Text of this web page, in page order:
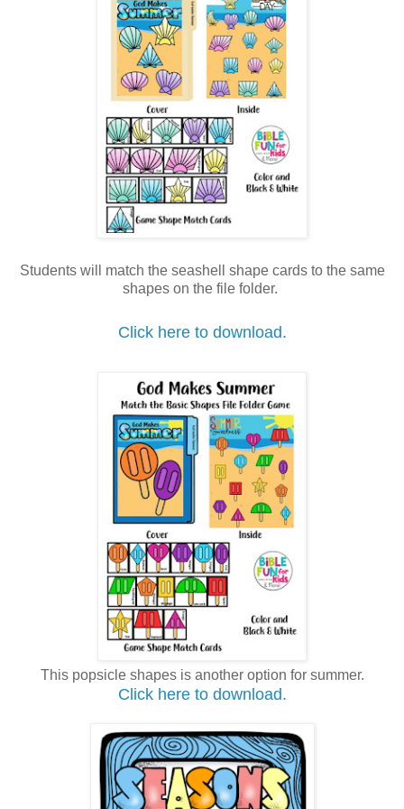
Students will match the seashell shape cards to the same
shapes on the file folder.
Click here to download.
This popsicle shapes is another option for summer.
Click here to download.